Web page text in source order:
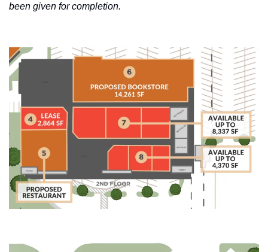
been given for completion.